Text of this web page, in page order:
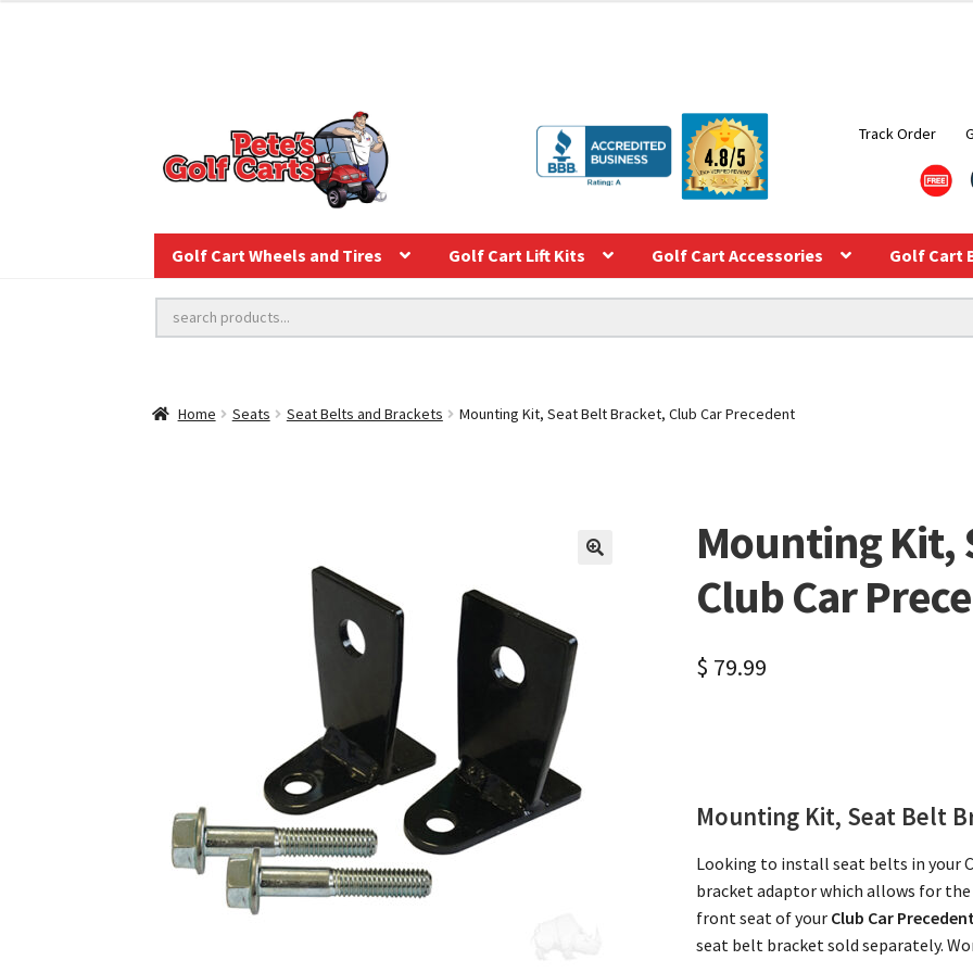
Track Order
Golf Cart Wheels and Tires Golf Cart Lift Kits Golf Cart Accessories Golf Cart
Home Seats Seat Belts and Brackets Mounting Kit, Seat Belt Bracket, Club Car Precedent
Mounting Kit,
Club Car
$ 79.99
Mounting Kit, Seat Belt
Looking to install seat belts in your
bracket adaptor which allows for
front seat of your Club Car Precedent
seat belt bracket sold separately.